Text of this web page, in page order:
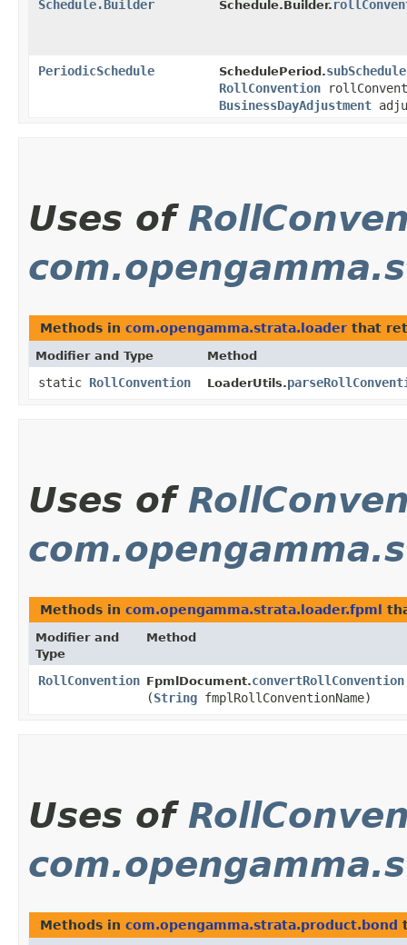
Schedule.Builder Schedule.Builder.
PeriodicSchedule SchedulePeriod.subSchedule
RollConvention
BusinessDayAdjustment
Uses of
Methods in com.opengamma.strata.loader that
Modifier and Type Method
static RollConvention LoaderUtils.
Uses of
Methods in com.opengamma.strata.loader.fpml
Modifier and
Type
Method
RollConvention FpmlDocument.convertRollConvention
(String fmplRollConventionName)
Uses of
Methods in com.opengamma.strata.product.bond